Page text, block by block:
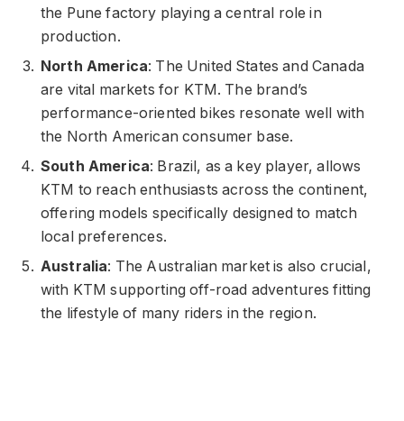
the Pune factory playing a central role in
production.
North America: The United States and Canada
are vital markets for KTM. The brand’s
performance-oriented bikes resonate well with
the North American consumer base.
South America: Brazil, as a key player, allows
KTM to reach enthusiasts across the continent,
offering models specifically designed to match
local preferences.
Australia: The Australian market is also crucial,
with KTM supporting off-road adventures fitting
the lifestyle of many riders in the region.